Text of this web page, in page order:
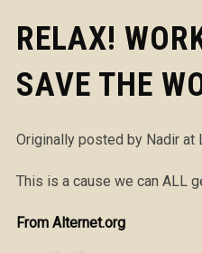
RELAX!
SAVE THE
Originally posted by Nadir at
This is a cause we can ALL
From Alternet.org